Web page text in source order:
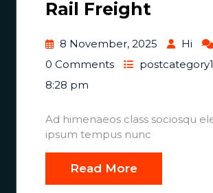
Rail Freight
8 November, 2025
Hi
0 Comments
postcategory1
8:28 pm
Ad himenaeos class sociosqu elementum
ipsum tempus nunc
Read More